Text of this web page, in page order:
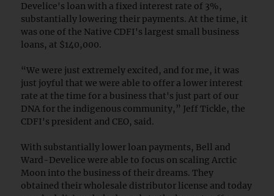
Develice's loan with a fixed interest rate of 3%,
substantially lowering their payments. At the time, it
was one of the Native CDFI's largest small business
loans, at $140,000.
“We were just extremely excited, and for me, it was
just joyful that we were able to offer a lower interest
rate at the time for a business that's just part of our
DNA for the indigenous community,” Jeff Tickle, the
CDFI's president and CEO, said.
With substantially lower loan payments, Bell and
Ward-Develice were able to focus on scaling Arctic
Moon into the business of their dreams. They
obtained their wholesale distributor license and today